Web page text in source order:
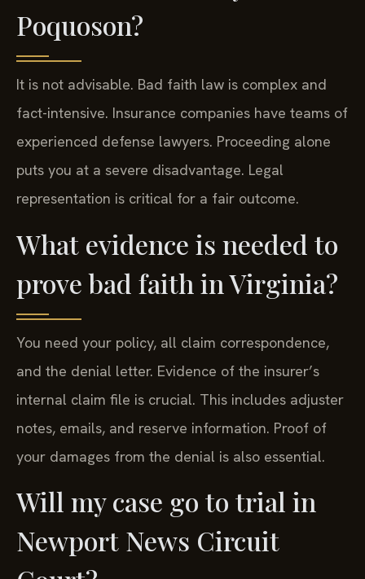
Poquoson?
It is not advisable. Bad faith law is complex and
fact-intensive. Insurance companies have teams of
experienced defense lawyers. Proceeding alone
puts you at a severe disadvantage. Legal
representation is critical for a fair outcome.
What evidence is needed to
prove bad faith in Virginia?
You need your policy, all claim correspondence,
and the denial letter. Evidence of the insurer’s
internal claim file is crucial. This includes adjuster
notes, emails, and reserve information. Proof of
your damages from the denial is also essential.
Will my case go to trial in
Newport News Circuit